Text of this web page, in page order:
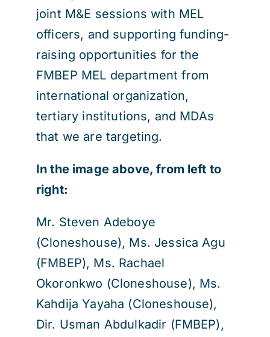
joint M&E sessions with MEL
officers, and supporting funding-
raising opportunities for the
FMBEP MEL department from
international organization,
tertiary institutions, and MDAs
that we are targeting.
In the image above, from left to
right:
Mr. Steven Adeboye
(Cloneshouse), Ms. Jessica Agu
(FMBEP), Ms. Rachael
Okoronkwo (Cloneshouse), Ms.
Kahdija Yayaha (Cloneshouse),
Dir. Usman Abdulkadir (FMBEP),